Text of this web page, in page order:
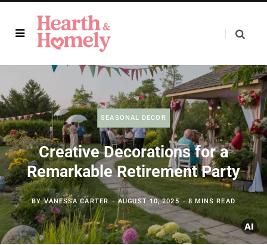
SEASONAL DECOR
Creative Decorations for a
Remarkable Retirement Party
BYVANESSA CARTER AUGUST 10, 2025 8 MINS READ